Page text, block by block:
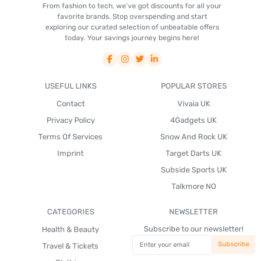
From fashion to tech, we've got discounts for all your
favorite brands. Stop overspending and start
exploring our curated selection of unbeatable offers
today. Your savings journey begins here!
USEFUL LINKS
Contact
Privacy Policy
Terms Of Services
Imprint
POPULAR STORES
Vivaia UK
4Gadgets UK
Snow And Rock UK
Target Darts UK
Subside Sports UK
Talkmore NO
CATEGORIES
Health & Beauty
Travel & Tickets
NEWSLETTER
Subscribe to our newsletter!